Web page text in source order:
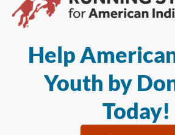
Help
Youth by
Today!